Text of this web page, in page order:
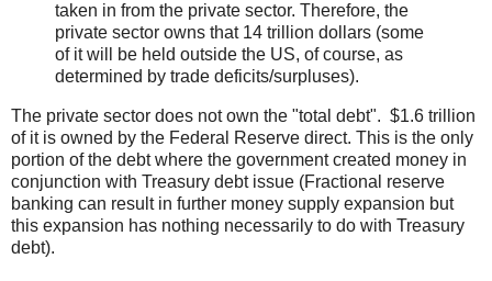
taken in from the private sector. Therefore, the
private sector owns that 14 trillion dollars (some
of it will be held outside the US, of course, as
determined by trade deficits/surpluses).
The private sector does not own the "total debt". $1.6 trillion
of it is owned by the Federal Reserve direct. This is the only
portion of the debt where the government created money in
conjunction with Treasury debt issue (Fractional reserve
banking can result in further money supply expansion but
this expansion has nothing necessarily to do with Treasury
debt).